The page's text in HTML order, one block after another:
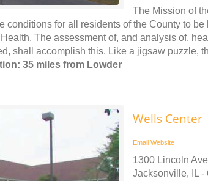
The Mission of
conditions for all residents of the County to
The assessment of, and analysis of,
shall accomplish this. Like a jigsaw puzzle,
35 miles from Lowder
Wells Center
Email Website
1300 Lincoln
Jacksonville, IL -